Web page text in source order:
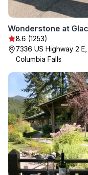
Wonderstone at
8.6 (1253)
7336 US Highway 2 E,
Columbia Falls